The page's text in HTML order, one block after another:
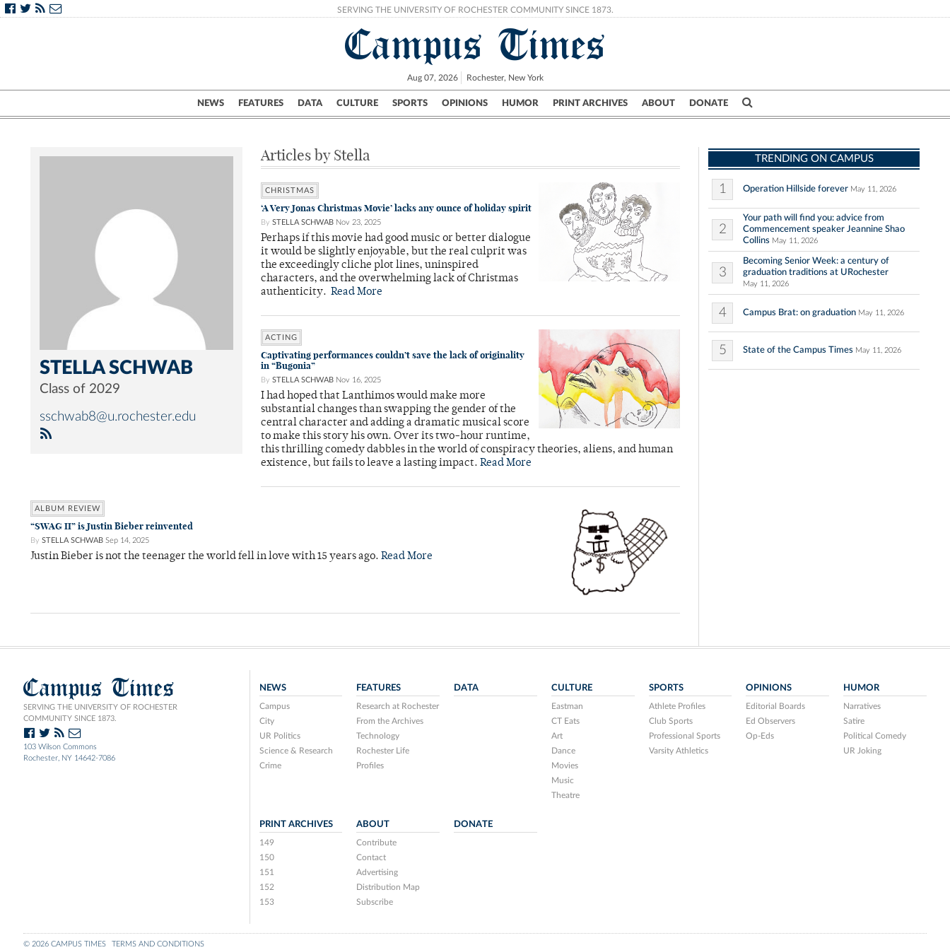
SERVING THE UNIVERSITY OF ROCHESTER COMMUNITY SINCE 1873.
Campus Times
Aug 07, 2026 Rochester, New York
NEWS FEATURES DATA CULTURE SPORTS OPINIONS HUMOR PRINT ARCHIVES ABOUT DONATE
Campus City UR Politics Science & Research Crime
STELLA SCHWAB
Class of 2029
sschwab8@u.rochester.edu
Articles by Stella
CHRISTMAS
‘A Very Jonas Christmas Movie’ lacks any ounce of holiday spirit
By STELLA SCHWAB Nov 23, 2025
Perhaps if this movie had good music or better dialogue
it would be slightly enjoyable, but the real culprit was
the exceedingly cliche plot lines, uninspired
characters, and the overwhelming lack of Christmas
authenticity. Read More
ACTING
Captivating performances couldn’t save the lack of originality
in “Bugonia”
By STELLA SCHWAB Nov 16, 2025
I had hoped that Lanthimos would make more
substantial changes than swapping the gender of the
central character and adding a dramatic musical score
to make this story his own. Over its two-hour runtime,
this thrilling comedy dabbles in the world of conspiracy theories, aliens, and human
existence, but fails to leave a lasting impact. Read More
ALBUM REVIEW
“SWAG II” is Justin Bieber reinvented
By STELLA SCHWAB Sep 14, 2025
Justin Bieber is not the teenager the world fell in love with 15 years ago. Read More
TRENDING ON CAMPUS
1 Operation Hillside forever May 11, 2026
2
Your path will find you: advice from
Commencement speaker Jeannine Shao
Collins May 11, 2026
3
Becoming Senior Week: a century of
graduation traditions at URochester
May 11, 2026
4 Campus Brat: on graduation May 11, 2026
5 State of the Campus Times May 11, 2026
Campus Times
SERVING THE UNIVERSITY OF ROCHESTER
COMMUNITY SINCE 1873.
103 Wilson Commons
Rochester, NY 14642-7086
NEWS
Campus
City
UR Politics
Science & Research
Crime
FEATURES
Research at Rochester
From the Archives
Technology
Rochester Life
Profiles
DATA CULTURE
Eastman
CT Eats
Art
Dance
Movies
Music
Theatre
SPORTS
Athlete Profiles
Club Sports
Professional Sports
Varsity Athletics
OPINIONS
Editorial Boards
Ed Observers
Op-Eds
HUMOR
Narratives
Satire
Political Comedy
UR Joking
PRINT ARCHIVES
149
150
151
152
153
ABOUT
Contribute
Contact
Advertising
Distribution Map
Subscribe
DONATE
© 2026 CAMPUS TIMES TERMS AND CONDITIONS